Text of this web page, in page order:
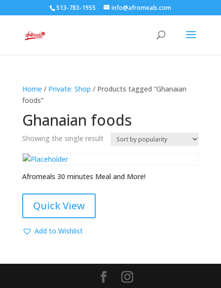
513-783-1955 info@afromeals.com
Home / Private: Shop / Products tagged “Ghanaian
foods”
Ghanaian foods
Showing the single result
Afromeals 30 minutes Meal and More!
Quick View
Add to Wishlist